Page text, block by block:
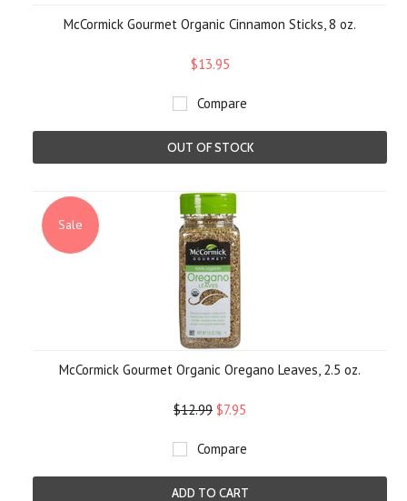
McCormick Gourmet Organic Cinnamon Sticks, 8 oz.
$13.95
Compare
OUT OF STOCK
Sale
McCormick Gourmet Organic Oregano Leaves, 2.5 oz.
$12.99 $7.95
Compare
ADD TO CART